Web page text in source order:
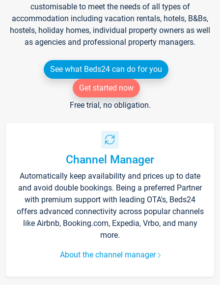
customisable to meet the needs of all types of
accommodation including vacation rentals, hotels, B&Bs,
hostels, holiday homes, individual property owners as well
as agencies and professional property managers.
See what Beds24 can do for you
Get started now
Free trial, no obligation.
Channel Manager
Automatically keep availability and prices up to date
and avoid double bookings. Being a preferred Partner
with premium support with leading OTA's, Beds24
offers advanced connectivity across popular channels
like Airbnb, Booking.com, Expedia, Vrbo, and many
more.
About the channel manager